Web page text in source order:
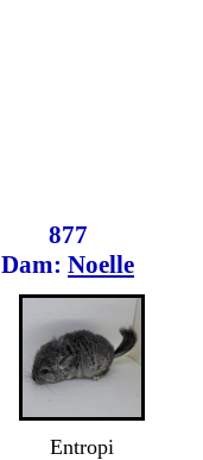
877
Dam: Noelle
Entropi